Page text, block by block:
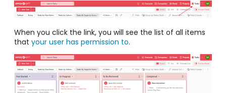
When you click the link, you will see the list of all items
that your user has permission to.